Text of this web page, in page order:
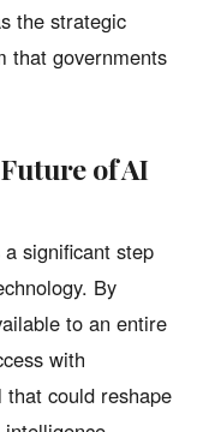
the strategic
that governments
of AI
significant step
By
to an entire
with
could reshape